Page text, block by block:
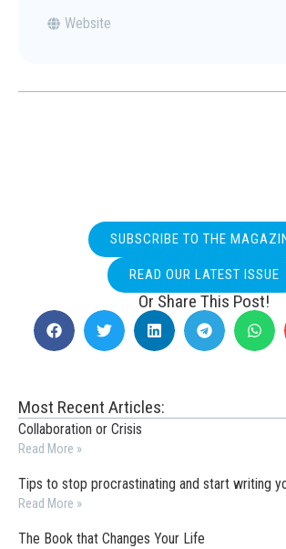
Website
SUBSCRIBE TO THE
READ OUR LATEST ISSUE
Or Share This Post!
Most Recent Articles:
Collaboration or Crisis
Read More »
Tips to stop procrastinating and start writing
Read More »
The Book that Changes Your Life